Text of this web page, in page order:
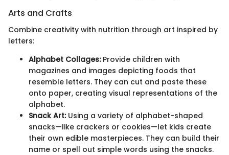
Arts and Crafts
Combine creativity with nutrition through art inspired by
letters:
Alphabet Collages:Provide children with
magazines and images depicting foods that
resemble letters. They can cut and paste these
onto paper, creating visual representations of the
alphabet.
Snack Art:Using a variety of alphabet-shaped
snacks—like crackers or cookies—let kids create
their own edible masterpieces. They can build their
name or spell out simple words using the snacks.